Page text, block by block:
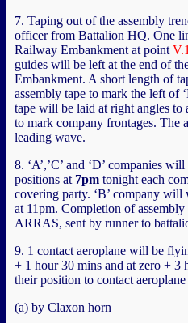
7. Taping out of the assembly
officer from Battalion HQ. One
Railway Embankment at point
guides will be left at the end of
Embankment. A short length of
assembly tape to mark the left of
tape will be laid at right angles to
to mark company frontages. The
leading wave.
8. ‘A’,’C’ and ‘D’ companies
positions at 7pm tonight each
covering party. ‘B’ company
at 11pm. Completion of
ARRAS, sent by runner to
9. 1 contact aeroplane will be
+ 1 hour 30 mins and at zero +
their position to contact
(a) by Claxon horn